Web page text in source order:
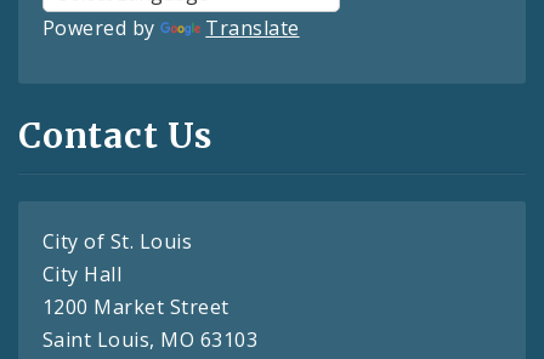
Powered by Translate
Contact Us
City of St. Louis
City Hall
1200 Market Street
Saint Louis, MO 63103